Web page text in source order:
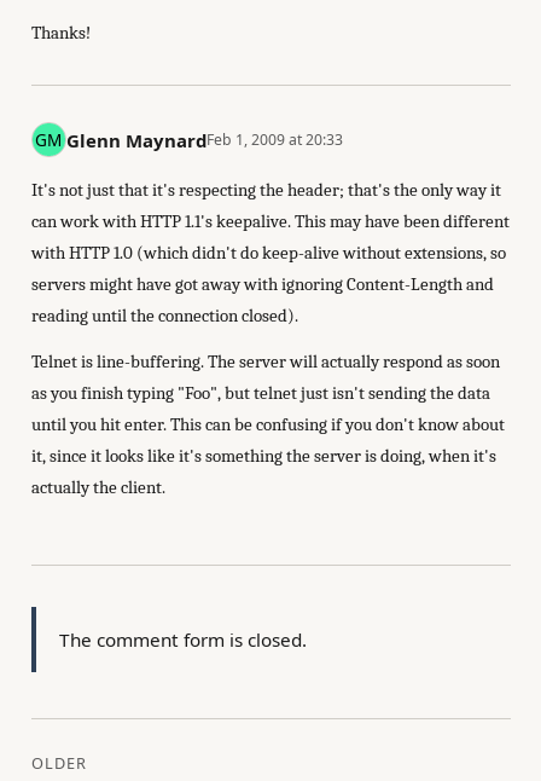
Thanks!
Glenn MaynardFeb 1, 2009 at 20:33
It's not just that it's respecting the header; that's the only way it
can work with HTTP 1.1's keepalive. This may have been different
with HTTP 1.0 (which didn't do keep-alive without extensions, so
servers might have got away with ignoring Content-Length and
reading until the connection closed).
Telnet is line-buffering. The server will actually respond as soon
as you finish typing "Foo", but telnet just isn't sending the data
until you hit enter. This can be confusing if you don't know about
it, since it looks like it's something the server is doing, when it's
actually the client.
The comment form is closed.
OLDER